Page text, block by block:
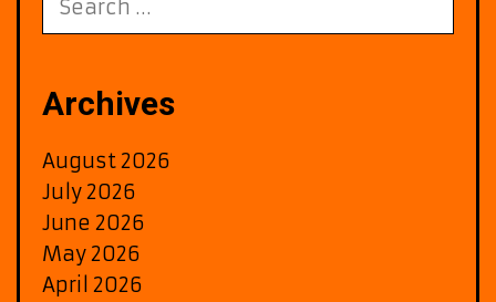
for:
Archives
August 2026
July 2026
June 2026
May 2026
April 2026